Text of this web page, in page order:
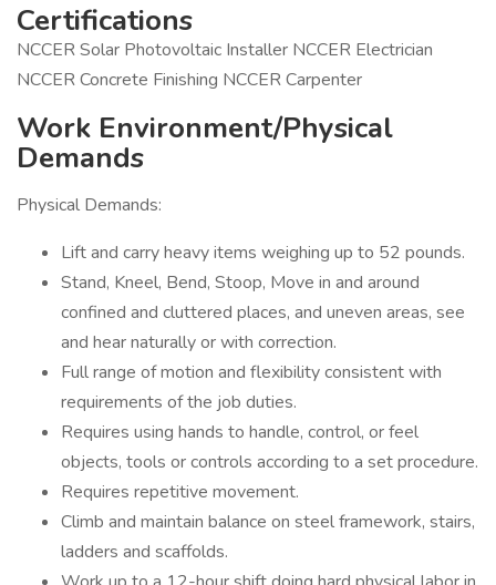
Certifications
NCCER Solar Photovoltaic Installer NCCER Electrician
NCCER Concrete Finishing NCCER Carpenter
Work Environment/Physical
Demands
Physical Demands:
Lift and carry heavy items weighing up to 52 pounds.
Stand, Kneel, Bend, Stoop, Move in and around
confined and cluttered places, and uneven areas, see
and hear naturally or with correction.
Full range of motion and flexibility consistent with
requirements of the job duties.
Requires using hands to handle, control, or feel
objects, tools or controls according to a set procedure.
Requires repetitive movement.
Climb and maintain balance on steel framework, stairs,
ladders and scaffolds.